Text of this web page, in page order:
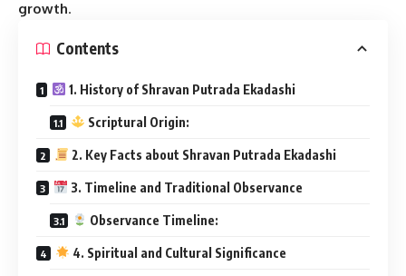
growth.
Contents
1. History of Shravan Putrada Ekadashi
Scriptural Origin:
2. Key Facts about Shravan Putrada Ekadashi
3. Timeline and Traditional Observance
Observance Timeline:
4. Spiritual and Cultural Significance